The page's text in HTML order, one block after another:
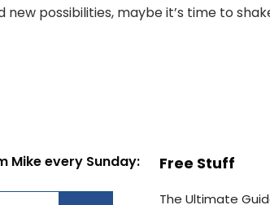
possibilities, maybe it’s time to
Mike every Sunday: Free Stuff
The Ultimate